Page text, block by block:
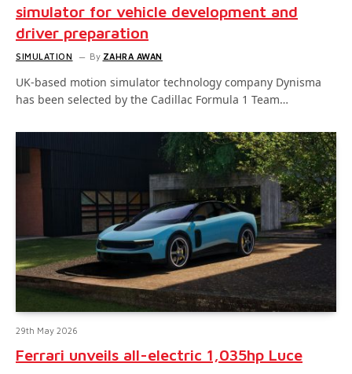
simulator for vehicle development and
driver preparation
SIMULATION By ZAHRA AWAN
UK-based motion simulator technology company Dynisma
has been selected by the Cadillac Formula 1 Team…
29th May 2026
Ferrari unveils all-electric 1,035hp Luce